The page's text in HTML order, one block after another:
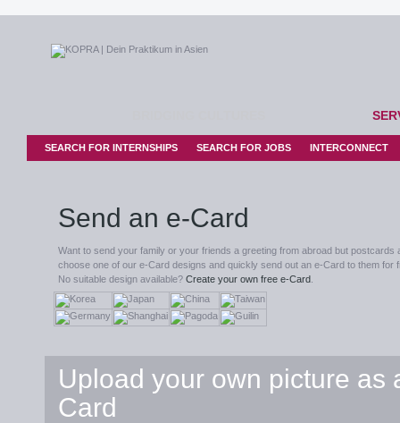
SEARCH FOR INTERNSHIPS SEARCH FOR JOBS INTERCONNECT
Send an e-Card
Want to send your family or your friends a greeting from abroad but postcards
choose one of our e-Card designs and quickly send out an e-Card to them for
No suitable design available? Create your own free e-Card
Upload your own picture as
Card